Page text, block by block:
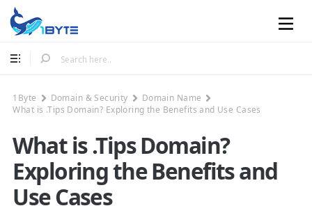
Mobile
1Byte Domain & Security
Domain Name
What is .Tips Domain? Exploring the Benefits and Use Cases
What is .Tips Domain?
Exploring the Benefits and
Use Cases